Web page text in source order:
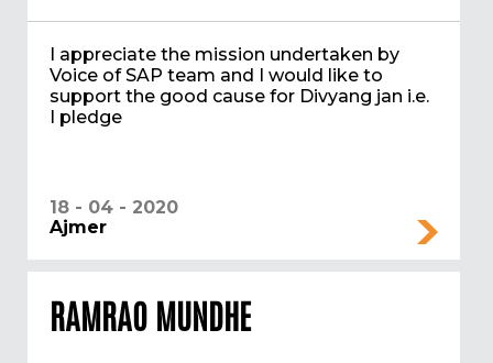
I appreciate the mission undertaken by
Voice of SAP team and I would like to
support the good cause for Divyang jan i.e.
I pledge
18 - 04 - 2020
Ajmer
RAMRAO MUNDHE